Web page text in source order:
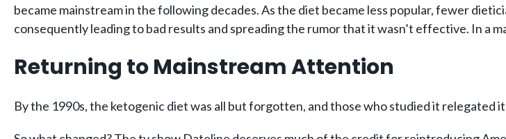
became mainstream in the following decades. As the diet became less popular, fewer
consequently leading to bad results and spreading the rumor that it wasn’t effective. In a
Returning to Mainstream Attention
By the 1990s, the ketogenic diet was all but forgotten, and those who studied it relegated